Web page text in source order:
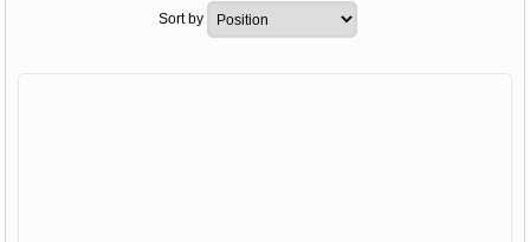
Sort by